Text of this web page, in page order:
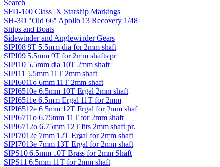
Search
SFD-100 Class IX Starship Markings
SH-3D "Old 66" Apollo 13 Recovery 1/48
Ships and Boats
Sidewinder and Anglewinder Gears
SIPI08 8T 5.5mm dia for 2mm shaft
SIPI09 5.5mm 9T for 2mm shafts pr
SIPI10 5.5mm dia 10T 2mm shaft
SIPI11 5.5mm 11T 2mm shaft
SIPI6011o 6mm 11T 2mm shaft
SIPI6510e 6.5mm 10T Ergal 2mm shaft
SIPI6511e 6.5mm Ergal 11T for 2mm
SIPI6512e 6.5mm 12T Ergal for 2mm shaft
SIPI6711o 6.75mm 11T for 2mm shaft
SIPI6712o 6.75mm 12T fits 2mm shaft pr.
SIPI7012e 7mm 12T Ergal for 2mm shaft
SIPI7013e 7mm 13T Ergal for 2mm shaft
SIPS10 6.5mm 10T Brass for 2mm Shaft
SIPS11 6.5mm 11T for 2mm shaft